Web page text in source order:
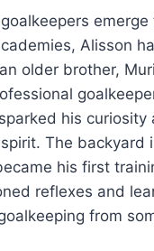
emerge
Alisson
older brother,
his curiosity
The backyard
his first
reflexes and
from